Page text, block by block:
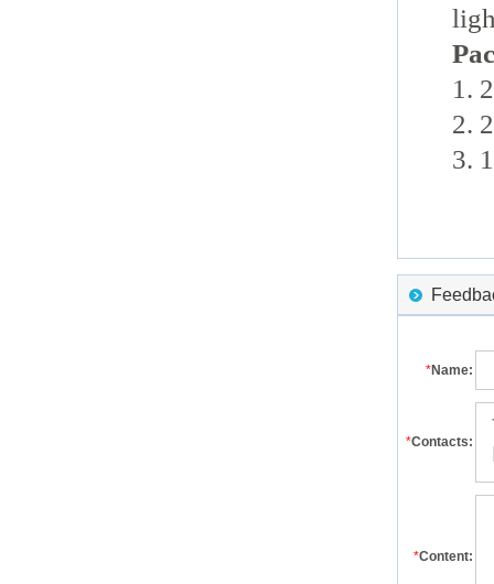
1.
2.
3.
*Name:
*Contacts:
*Content: